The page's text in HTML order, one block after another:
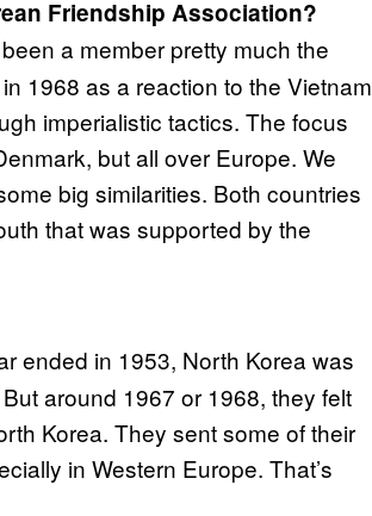
Friendship Association?
a member pretty much the
1968 as a reaction to the Vietnam
imperialistic tactics. The focus
but all over Europe. We
big similarities. Both countries
that was supported by the
ended in 1953, North Korea was
around 1967 or 1968, they felt
Korea. They sent some of their
in Western Europe. That’s